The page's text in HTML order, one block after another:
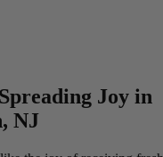
Joy in
NJ